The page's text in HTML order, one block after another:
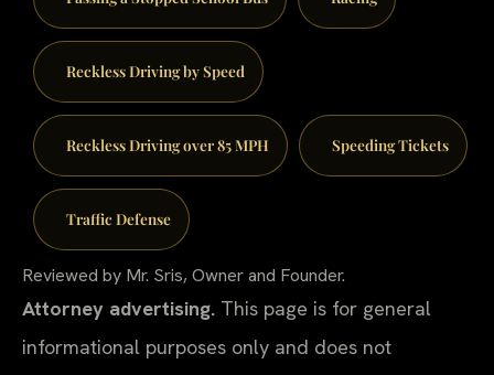
Reckless Driving by Speed
Reckless Driving over 85 MPH Speeding Tickets
Traffic Defense
Reviewed by Mr. Sris, Owner and Founder.
Attorney advertising. This page is for general
informational purposes only and does not